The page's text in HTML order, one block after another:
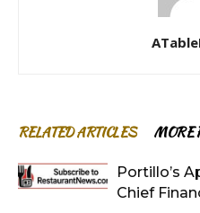
RELATED ARTICLES MORE
Portillo’s
Chief